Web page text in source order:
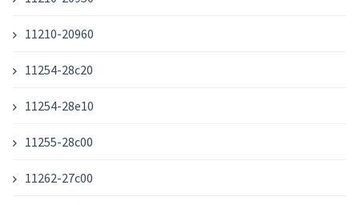
11210-20960
11254-28c20
11254-28e10
11255-28c00
11262-27c00